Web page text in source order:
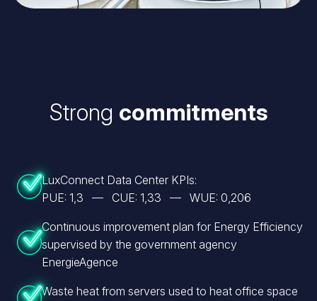
Strong commitments
LuxConnect Data Center KPIs:
PUE: 1,3 — CUE: 1,33 — WUE: 0,206
Continuous improvement plan for Energy Efficiency
supervised by the government agency
EnergieAgence
Waste heat from servers used to heat office space